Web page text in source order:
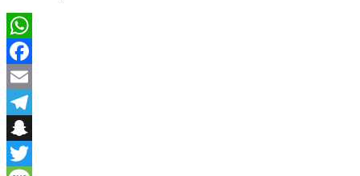
WhatsApp
Facebook
Email
Telegram
Snapchat